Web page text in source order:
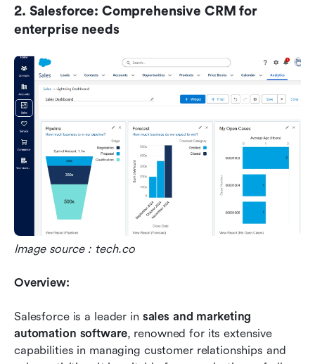
2. Salesforce: Comprehensive CRM for
enterprise needs
Image source：tech.co
Overview:
Salesforce is a leader in sales and marketing
automation software, renowned for its extensive
capabilities in managing customer relationships and